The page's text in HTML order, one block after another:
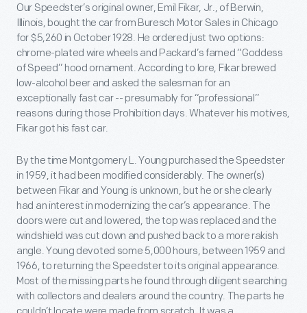
Our Speedster’s original owner, Emil Fikar, Jr., of Berwin,
Illinois, bought the car from Buresch Motor Sales in Chicago
for $5,260 in October 1928. He ordered just two options:
chrome-plated wire wheels and Packard’s famed “Goddess
of Speed” hood ornament. According to lore, Fikar brewed
low-alcohol beer and asked the salesman for an
exceptionally fast car -- presumably for “professional”
reasons during those Prohibition days. Whatever his motives,
Fikar got his fast car.
By the time Montgomery L. Young purchased the Speedster
in 1959, it had been modified considerably. The owner(s)
between Fikar and Young is unknown, but he or she clearly
had an interest in modernizing the car’s appearance. The
doors were cut and lowered, the top was replaced and the
windshield was cut down and pushed back to a more rakish
angle. Young devoted some 5,000 hours, between 1959 and
1966, to returning the Speedster to its original appearance.
Most of the missing parts he found through diligent searching
with collectors and dealers around the country. The parts he